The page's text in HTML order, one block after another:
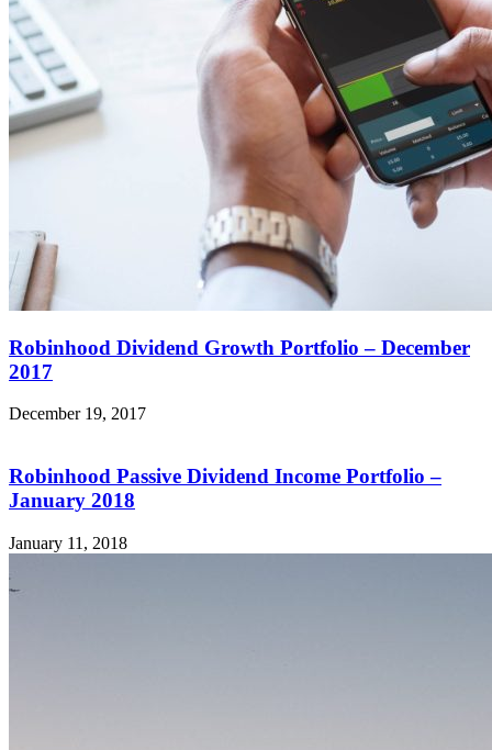
Robinhood Dividend Growth Portfolio – December
2017
December 19, 2017
Robinhood Passive Dividend Income Portfolio –
January 2018
January 11, 2018